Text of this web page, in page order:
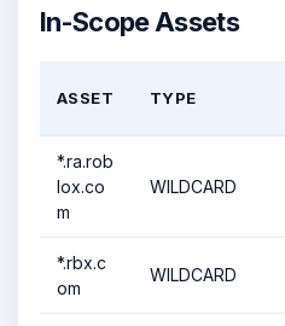
In-Scope Assets
ASSET TYPE
*.ra.rob
lox.co
m
WILDCARD
*.rbx.c
om
WILDCARD